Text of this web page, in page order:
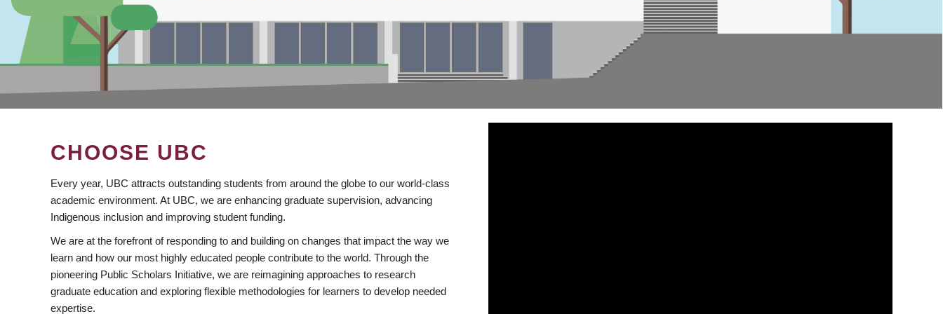
CHOOSE UBC
Every year, UBC attracts outstanding students from around the globe to our world-class
academic environment. At UBC, we are enhancing graduate supervision, advancing
Indigenous inclusion and improving student funding.
We are at the forefront of responding to and building on changes that impact the way we
learn and how our most highly educated people contribute to the world. Through the
pioneering Public Scholars Initiative, we are reimagining approaches to research
graduate education and exploring flexible methodologies for learners to develop needed
expertise.